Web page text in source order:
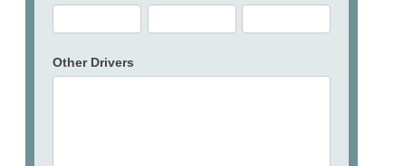
Other Drivers